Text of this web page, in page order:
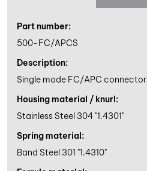
Part number:
500-FC/APCS
Description:
Single mode FC/APC connector
Housing material / knurl:
Stainless Steel 304 "1.4301"
Spring material:
Band Steel 301 "1.4310"